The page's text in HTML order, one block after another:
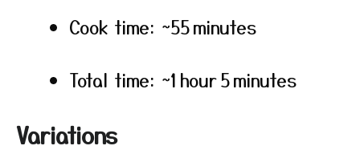
Cook time: ~55 minutes
Total time: ~1 hour 5 minutes
Variations